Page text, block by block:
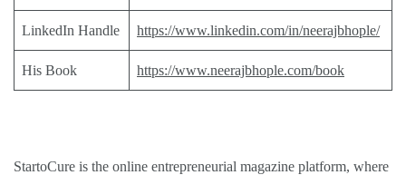
LinkedIn Handle https://www.linkedin.com/in/neerajbhople/
His Book https://www.neerajbhople.com/book
StartoCure is the online entrepreneurial magazine platform, where